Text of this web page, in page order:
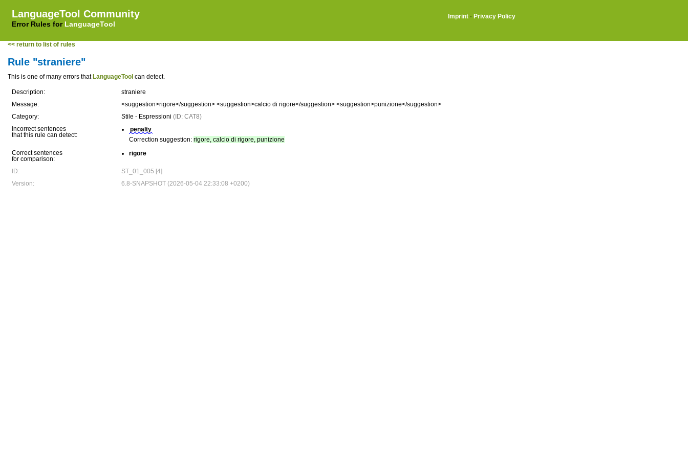
LanguageTool Community
Error Rules for LanguageTool
Imprint · Privacy Policy
<< return to list of rules
Rule "straniere"
This is one of many errors that LanguageTool can detect.
Description:
straniere
Message:
<suggestion>rigore</suggestion> <suggestion>calcio di rigore</suggestion> <suggestion>punizione</suggestion>
Category:
Stile - Espressioni (ID: CAT8)
Incorrect sentences
that this rule can detect:
penalty
Correction suggestion: rigore, calcio di rigore, punizione
Correct sentences
for comparison:
rigore
ID:
ST_01_005 [4]
Version:
6.8-SNAPSHOT (2026-05-04 22:33:08 +0200)